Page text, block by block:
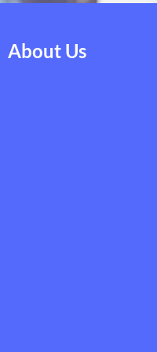
About Us